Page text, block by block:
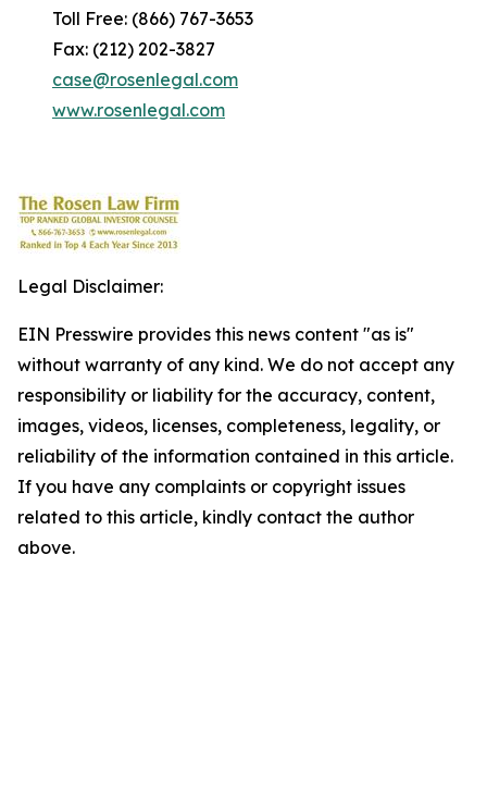
Toll Free: (866) 767-3653
Fax: (212) 202-3827
case@rosenlegal.com
www.rosenlegal.com
Legal Disclaimer:
EIN Presswire provides this news content "as is"
without warranty of any kind. We do not accept any
responsibility or liability for the accuracy, content,
images, videos, licenses, completeness, legality, or
reliability of the information contained in this article.
If you have any complaints or copyright issues
related to this article, kindly contact the author
above.